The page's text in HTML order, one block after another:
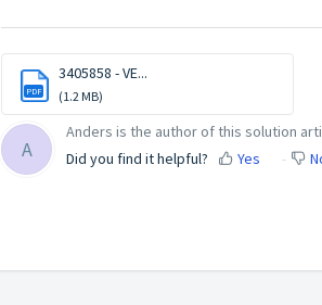
PDF
3405858 - VE...
(1.2 MB)
A
Anders is the author of this solution
Did you find it helpful?
Yes